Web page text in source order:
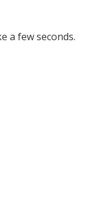
a few seconds.